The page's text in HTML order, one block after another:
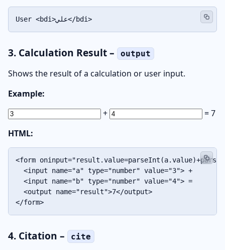
User <bdi>علي</bdi>
3. Calculation Result – output
Shows the result of a calculation or user input.
Example:
+
=7
HTML:
<form
  <input name="a" type="number" value="3"> +
  <input name="b" type="number" value="4"> =
  <output name="result">7</output>
</form>
4. Citation – cite